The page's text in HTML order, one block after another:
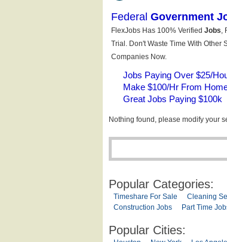
Nothing found, please modify your
Popular Categories:
Timeshare For Sale Cleaning
Construction Jobs
Part Time
Popular Cities: